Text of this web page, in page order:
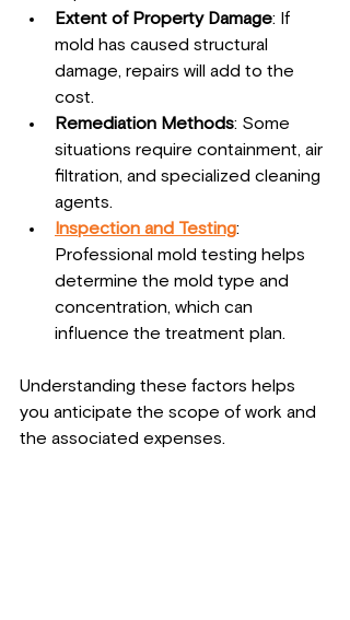
Extent of Property Damage: If
mold has caused structural
damage, repairs will add to the
cost.
Remediation Methods: Some
situations require containment, air
filtration, and specialized cleaning
agents.
Inspection and Testing:
Professional mold testing helps
determine the mold type and
concentration, which can
influence the treatment plan.
Understanding these factors helps
you anticipate the scope of work and
the associated expenses.